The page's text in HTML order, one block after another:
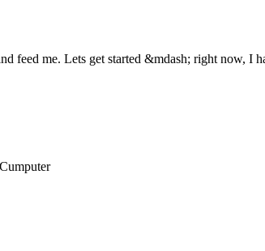
feed me. Lets get started &mdash; right now, I